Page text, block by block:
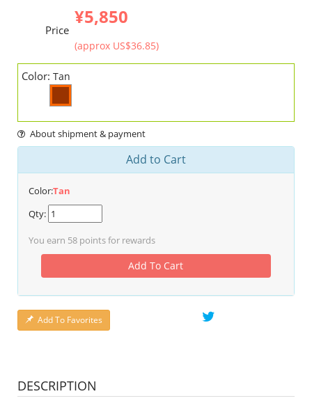
Price
¥5,850
(approx US$36.85)
Color: Tan
About shipment & payment
Add to Cart
Color:Tan
Qty:
You earn 58 points for rewards
Add To Cart
Add To Favorites
DESCRIPTION